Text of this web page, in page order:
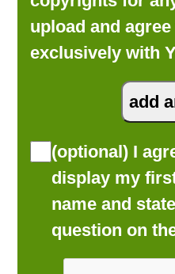
upload and
exclusively with
(optional) I
display my
name and
question on